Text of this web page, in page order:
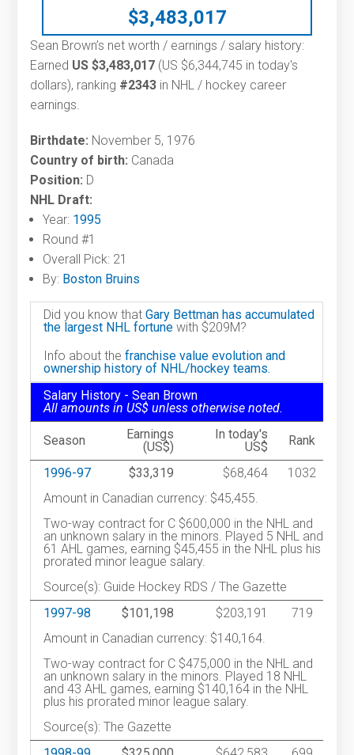
$3,483,017
Sean Brown’s net worth / earnings / salary history:
Earned US $3,483,017 (US $6,344,745 in today's
dollars), ranking #2343 in NHL / hockey career
earnings.
Birthdate: November 5, 1976
Country of birth: Canada
Position: D
NHL Draft:
Year: 1995
Round #1
Overall Pick: 21
By: Boston Bruins
Did you know thatGary Bettman has accumulated
the largest NHL fortune with $209M?
Info about thefranchise value evolution and
ownership history of NHL/hockey teams.
Salary History - Sean Brown
All amounts in US$ unless otherwise noted.
Season
Earnings
(US$)
In today's
US$
Rank
1996-97 $33,319 $68,464
1032
Amount in Canadian currency: $45,455.
Two-way contract for C $600,000 in the NHL and
an unknown salary in the minors. Played 5 NHL and
61 AHL games, earning $45,455 in the NHL plus his
prorated minor league salary.
Source(s): Guide Hockey RDS / The Gazette
1997-98
$101,198 $203,191
719
Amount in Canadian currency: $140,164.
Two-way contract for C $475,000 in the NHL and
an unknown salary in the minors. Played 18 NHL
and 43 AHL games, earning $140,164 in the NHL
plus his prorated minor league salary.
Source(s): The Gazette